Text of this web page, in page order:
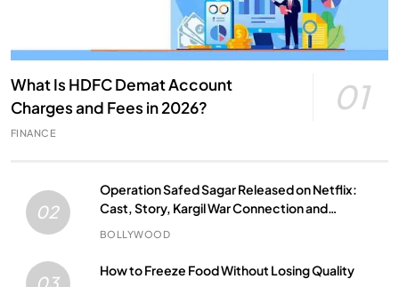
What Is HDFC Demat Account
Charges and Fees in 2026?
01
FINANCE
02
Operation Safed Sagar Released on Netflix:
Cast, Story, Kargil War Connection and
Everything to Know
BOLLYWOOD
03
How to Freeze Food Without Losing Quality